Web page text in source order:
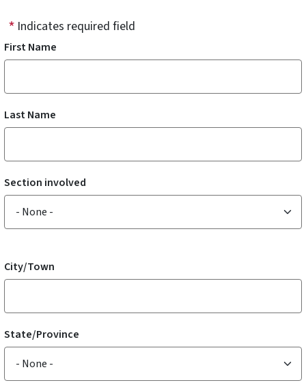
Indicates required field
First Name
Last Name
Section involved
Section involved
Address
City/Town
State/Province